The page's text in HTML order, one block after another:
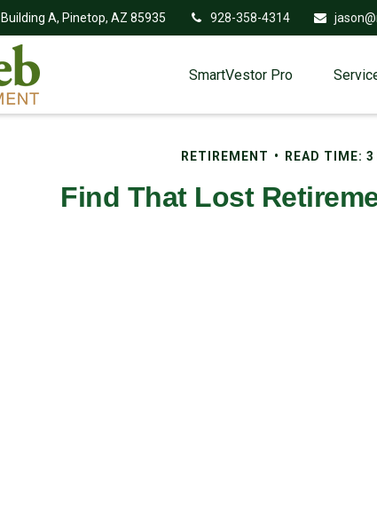
Building A, Pinetop, AZ 85935 928-358-4314
SmartVestor Pro
RETIREMENT READ TIME: 3
Find That Lost